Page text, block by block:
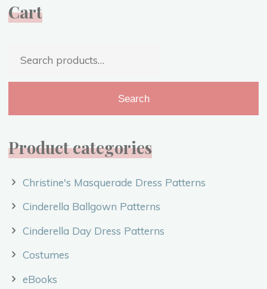
Cart
Search
Product categories
Christine's Masquerade Dress Patterns
Cinderella Ballgown Patterns
Cinderella Day Dress Patterns
Costumes
eBooks